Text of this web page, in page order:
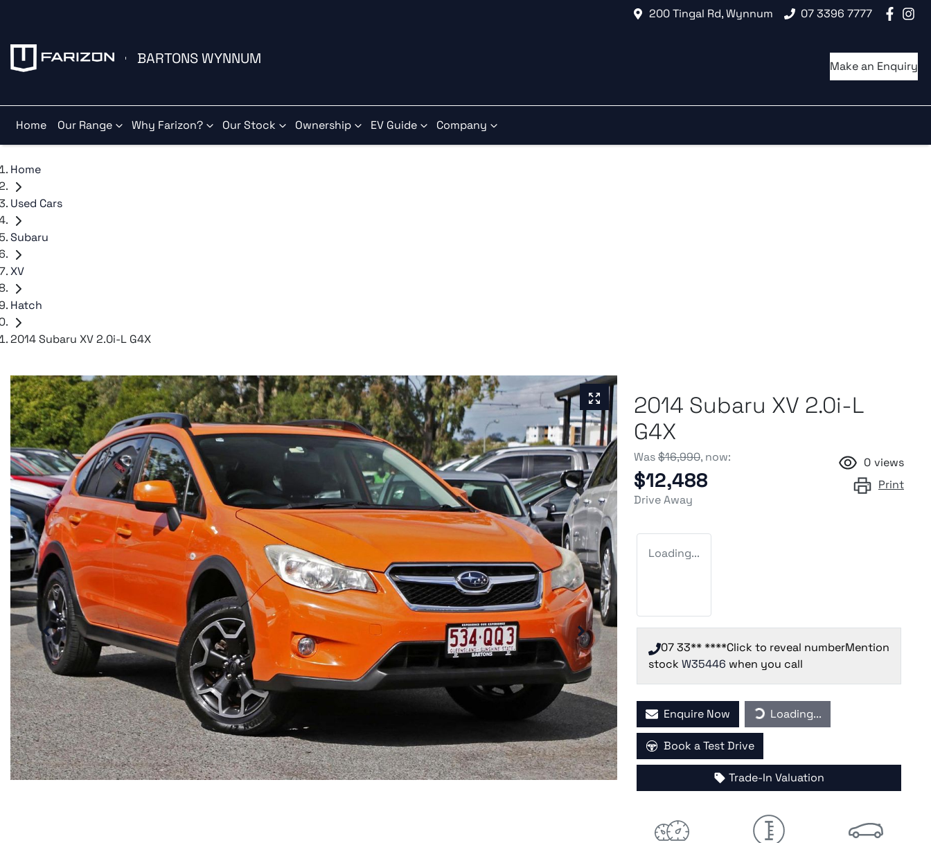
200 Tingal Rd, Wynnum 07 3396 7777
BARTONS WYNNUM Make an Enquiry
Home Our Range Why Farizon? Our Stock Ownership EV Guide Company
Home
Used Cars
Subaru
XV
Hatch
2014 Subaru XV 2.0i-L G4X
2014 Subaru XV 2.0i-L
G4X
Was$16,990, now:
$12,488
Drive Away
0 views
Print
Loading...
07 33** ****Click to reveal numberMention
stock W35446 when you call
Enquire Now Loading...
Loading...
Book a Test Drive
Trade-In Valuation